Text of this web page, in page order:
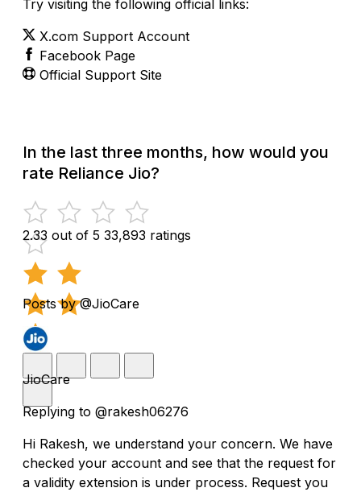
Try visiting the following official links:
X.com Support Account
Facebook Page
Official Support Site
In the last three months, how would you
rate Reliance Jio?
2.33 out of 5 33,893 ratings
Posts by @JioCare
JioCare
Replying to @rakesh06276
Hi Rakesh, we understand your concern. We have
checked your account and see that the request for
a validity extension is under process. Request you